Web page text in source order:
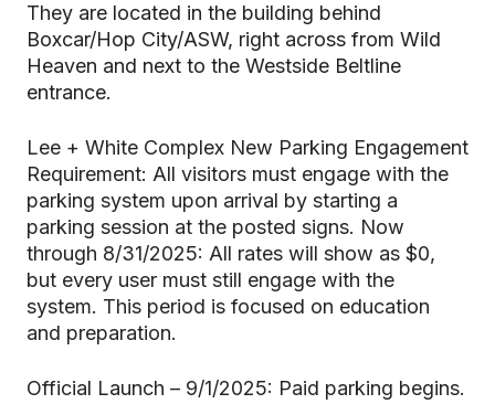
They are located in the building behind
Boxcar/Hop City/ASW, right across from Wild
Heaven and next to the Westside Beltline
entrance.
Lee + White Complex New Parking Engagement
Requirement: All visitors must engage with the
parking system upon arrival by starting a
parking session at the posted signs. Now
through 8/31/2025: All rates will show as $0,
but every user must still engage with the
system. This period is focused on education
and preparation.
Official Launch – 9/1/2025: Paid parking begins.